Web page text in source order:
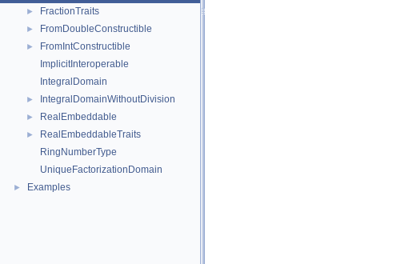
► FractionTraits
► FromDoubleConstructible
►
FromIntConstructible
ImplicitInteroperable
IntegralDomain
► IntegralDomainWithoutDivision
► RealEmbeddable
►
RealEmbeddableTraits
RingNumberType
UniqueFactorizationDomain
► Examples